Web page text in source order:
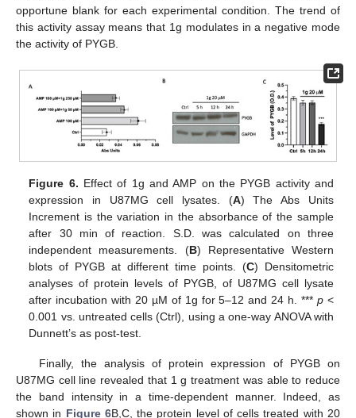
opportune blank for each experimental condition. The trend of
this activity assay means that 1g modulates in a negative mode
the activity of PYGB.
Figure 6. Effect of 1g and AMP on the PYGB activity and
expression in U87MG cell lysates. (A) The Abs Units
Increment is the variation in the absorbance of the sample
after 30 min of reaction. S.D. was calculated on three
independent measurements. (B) Representative Western
blots of PYGB at different time points. (C) Densitometric
analyses of protein levels of PYGB, of U87MG cell lysate
after incubation with 20 µM of 1g for 5–12 and 24 h. *** p<
0.001 vs. untreated cells (Ctrl), using a one-way ANOVA with
Dunnett’s as post-test.
Finally, the analysis of protein expression of PYGB on
U87MG cell line revealed that 1 g treatment was able to reduce
the band intensity in a time-dependent manner. Indeed, as
shown in Figure 6B,C, the protein level of cells treated with 20